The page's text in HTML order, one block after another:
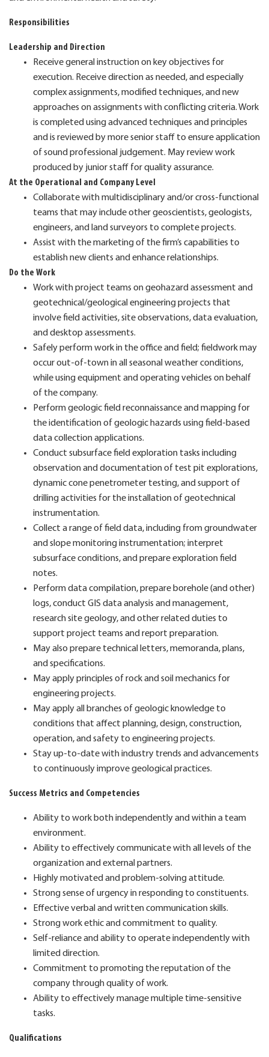
Responsibilities
Leadership and Direction
Receive general instruction on key objectives for
execution. Receive direction as needed, and especially
complex assignments, modified techniques, and new
approaches on assignments with conflicting criteria. Work
is completed using advanced techniques and principles
and is reviewed by more senior staff to ensure application
of sound professional judgement. May review work
produced by junior staff for quality assurance.
At the Operational and Company Level
Collaborate with multidisciplinary and/or cross-functional
teams that may include other geoscientists, geologists,
engineers, and land surveyors to complete projects.
Assist with the marketing of the firm’s capabilities to
establish new clients and enhance relationships.
Do the Work
Work with project teams on geohazard assessment and
geotechnical/geological engineering projects that
involve field activities, site observations, data evaluation,
and desktop assessments.
Safely perform work in the office and field; fieldwork may
occur out-of-town in all seasonal weather conditions,
while using equipment and operating vehicles on behalf
of the company.
Perform geologic field reconnaissance and mapping for
the identification of geologic hazards using field-based
data collection applications.
Conduct subsurface field exploration tasks including
observation and documentation of test pit explorations,
dynamic cone penetrometer testing, and support of
drilling activities for the installation of geotechnical
instrumentation.
Collect a range of field data, including from groundwater
and slope monitoring instrumentation; interpret
subsurface conditions, and prepare exploration field
notes.
Perform data compilation, prepare borehole (and other)
logs, conduct GIS data analysis and management,
research site geology, and other related duties to
support project teams and report preparation.
May also prepare technical letters, memoranda, plans,
and specifications.
May apply principles of rock and soil mechanics for
engineering projects.
May apply all branches of geologic knowledge to
conditions that affect planning, design, construction,
operation, and safety to engineering projects.
Stay up-to-date with industry trends and advancements
to continuously improve geological practices.
Success Metrics and Competencies
Ability to work both independently and within a team
environment.
Ability to effectively communicate with all levels of the
organization and external partners.
Highly motivated and problem-solving attitude.
Strong sense of urgency in responding to constituents.
Effective verbal and written communication skills.
Strong work ethic and commitment to quality.
Self-reliance and ability to operate independently with
limited direction.
Commitment to promoting the reputation of the
company through quality of work.
Ability to effectively manage multiple time-sensitive
tasks.
Qualifications